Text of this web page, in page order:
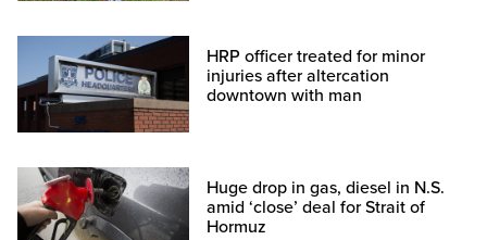
HRP officer treated for minor
injuries after altercation
downtown with man
Huge drop in gas, diesel in N.S.
amid ‘close’ deal for Strait of
Hormuz